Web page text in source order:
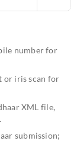
number for
or iris scan for
XML file,
submission;